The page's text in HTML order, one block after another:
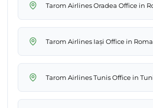
Tarom Airlines Oradea Office in
Tarom Airlines Iași Office in
Tarom Airlines Tunis Office in